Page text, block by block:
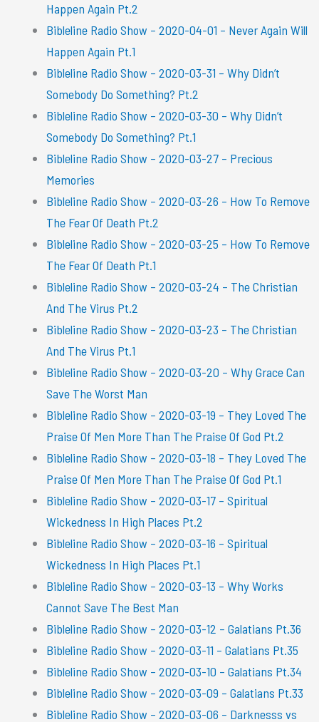
Happen Again Pt.2
Bibleline Radio Show – 2020-04-01 – Never Again Will
Happen Again Pt.1
Bibleline Radio Show – 2020-03-31 – Why Didn’t
Somebody Do Something? Pt.2
Bibleline Radio Show – 2020-03-30 – Why Didn’t
Somebody Do Something? Pt.1
Bibleline Radio Show – 2020-03-27 – Precious
Memories
Bibleline Radio Show – 2020-03-26 – How To Remove
The Fear Of Death Pt.2
Bibleline Radio Show – 2020-03-25 – How To Remove
The Fear Of Death Pt.1
Bibleline Radio Show – 2020-03-24 – The Christian
And The Virus Pt.2
Bibleline Radio Show – 2020-03-23 – The Christian
And The Virus Pt.1
Bibleline Radio Show – 2020-03-20 – Why Grace Can
Save The Worst Man
Bibleline Radio Show – 2020-03-19 – They Loved The
Praise Of Men More Than The Praise Of God Pt.2
Bibleline Radio Show – 2020-03-18 – They Loved The
Praise Of Men More Than The Praise Of God Pt.1
Bibleline Radio Show – 2020-03-17 – Spiritual
Wickedness In High Places Pt.2
Bibleline Radio Show – 2020-03-16 – Spiritual
Wickedness In High Places Pt.1
Bibleline Radio Show – 2020-03-13 – Why Works
Cannot Save The Best Man
Bibleline Radio Show – 2020-03-12 – Galatians Pt.36
Bibleline Radio Show – 2020-03-11 – Galatians Pt.35
Bibleline Radio Show – 2020-03-10 – Galatians Pt.34
Bibleline Radio Show – 2020-03-09 – Galatians Pt.33
Bibleline Radio Show – 2020-03-06 – Darknesss vs